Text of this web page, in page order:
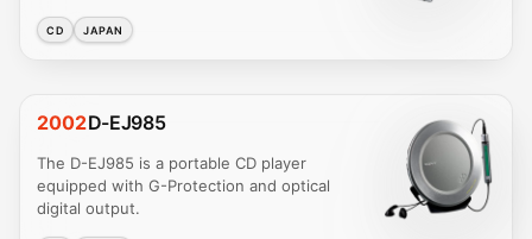
CD JAPAN
2002D-EJ985
The D-EJ985 is a portable CD player
equipped with G-Protection and optical
digital output.